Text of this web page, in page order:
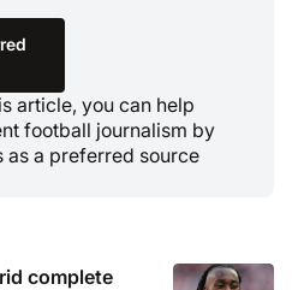
article, you can help
football journalism by
as a preferred source
complete